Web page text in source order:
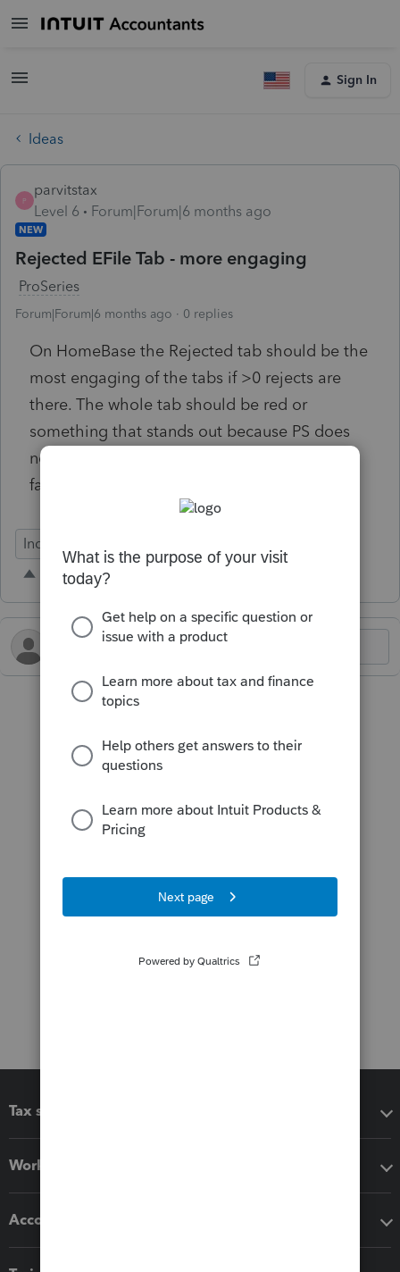
Sign In
Ideas
P
parvitstax
Level 6
Forum|Forum|6 months ago
NEW
Rejected EFile Tab - more engaging
ProSeries
Forum|Forum|6 months ago 0 replies
On HomeBase the Rejected tab should be the
most engaging of the tabs if >0 rejects are
there. The whole tab should be red or
something that stands out because PS does
not remind about rejects after the initial
failure.
Individual
Tax software
Workflow add-ons
Accounting solutions